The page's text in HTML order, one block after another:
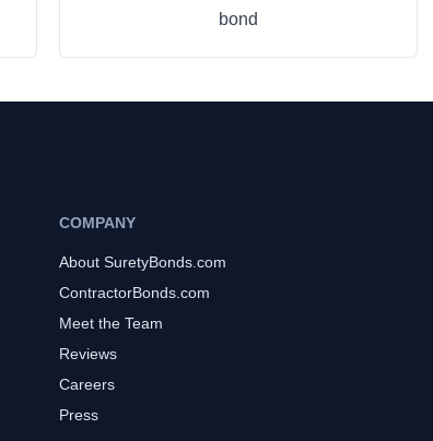
bond
COMPANY
About SuretyBonds.com
ContractorBonds.com
Meet the Team
Reviews
Careers
Press